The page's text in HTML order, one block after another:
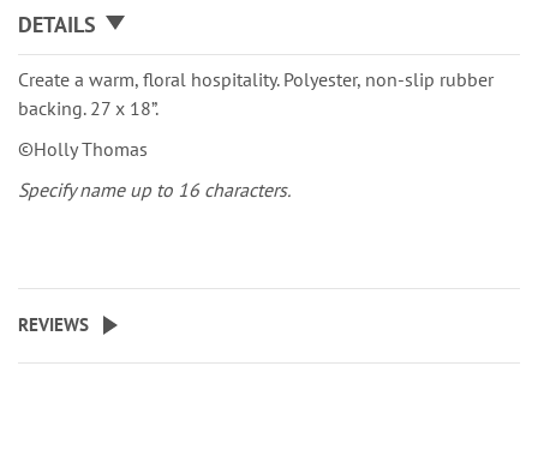
DETAILS
Create a warm, floral hospitality. Polyester, non-slip rubber
backing. 27 x 18”.
©Holly Thomas
Specify name up to 16 characters.
REVIEWS